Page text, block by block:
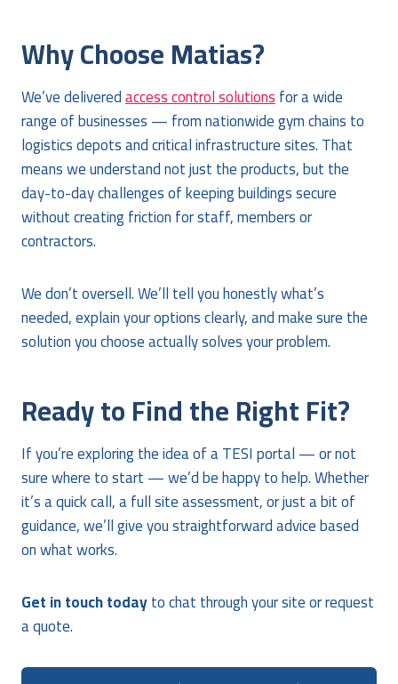
Why Choose Matias?
We’ve deliveredaccess control solutionsfor a wide
range of businesses — from nationwide gym chains to
logistics depots and critical infrastructure sites. That
means we understand not just the products, but the
day-to-day challenges of keeping buildings secure
without creating friction for staff, members or
contractors.
We don’t oversell. We’ll tell you honestly what’s
needed, explain your options clearly, and make sure the
solution you choose actually solves your problem.
Ready to Find the Right Fit?
If you’re exploring the idea of a TESI portal — or not
sure where to start — we’d be happy to help. Whether
it’s a quick call, a full site assessment, or just a bit of
guidance, we’ll give you straightforward advice based
on what works.
Get in touch todayto chat through your site or request
a quote.